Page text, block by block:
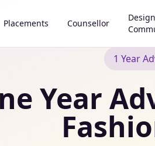
Placements Counsellor
1 Year
Year